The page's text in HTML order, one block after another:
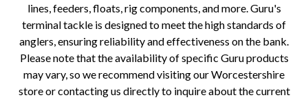
lines, feeders, floats, rig components, and more. Guru's
terminal tackle is designed to meet the high standards of
anglers, ensuring reliability and effectiveness on the bank.
Please note that the availability of specific Guru products
may vary, so we recommend visiting our Worcestershire
store or contacting us directly to inquire about the current